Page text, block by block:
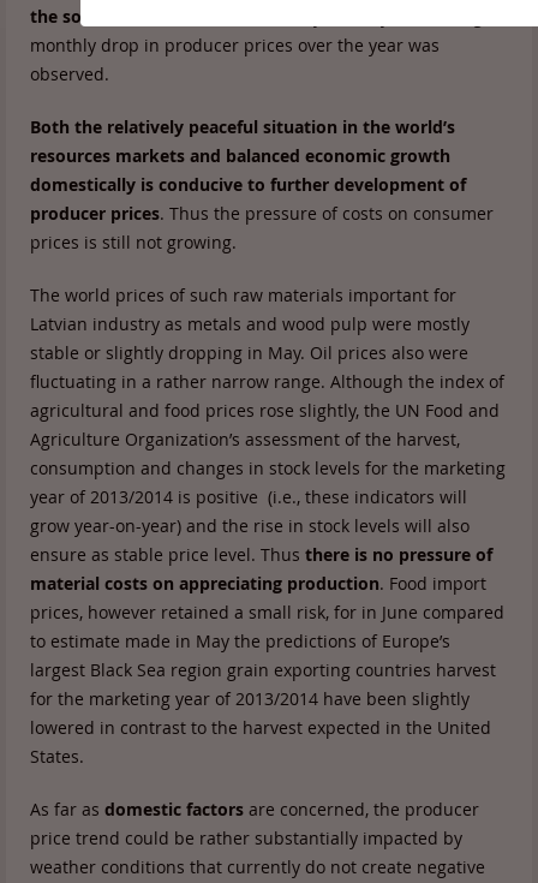
the so-called base effect
monthly drop in producer prices over the year was
observed.
Both the relatively peaceful situation in the world’s
resources markets and balanced economic growth
domestically is conducive to further development of
producer prices. Thus the pressure of costs on consumer
prices is still not growing.
The world prices of such raw materials important for
Latvian industry as metals and wood pulp were mostly
stable or slightly dropping in May. Oil prices also were
fluctuating in a rather narrow range. Although the index of
agricultural and food prices rose slightly, the UN Food and
Agriculture Organization’s assessment of the harvest,
consumption and changes in stock levels for the marketing
year of 2013/2014 is positive (i.e., these indicators will
grow year-on-year) and the rise in stock levels will also
ensure as stable price level. Thus there is no pressure of
material costs on appreciating production. Food import
prices, however retained a small risk, for in June compared
to estimate made in May the predictions of Europe’s
largest Black Sea region grain exporting countries harvest
for the marketing year of 2013/2014 have been slightly
lowered in contrast to the harvest expected in the United
States.
As far as domestic factors are concerned, the producer
price trend could be rather substantially impacted by
weather conditions that currently do not create negative